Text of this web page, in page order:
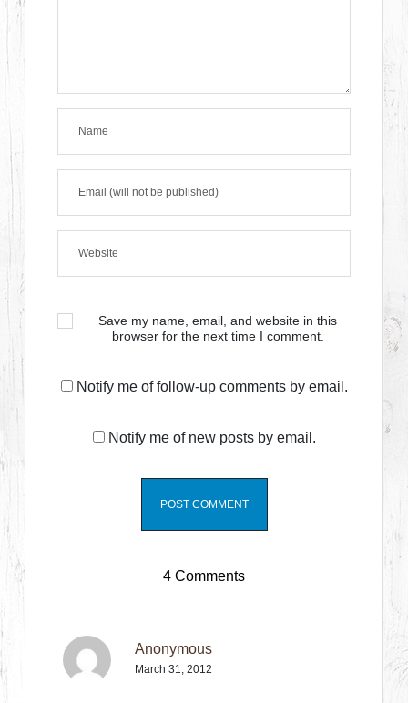
Save my name, email, and website in this
browser for the next time I comment.
Notify me of follow-up comments by email.
Notify me of new posts by email.
4 Comments
Anonymous
March 31, 2012